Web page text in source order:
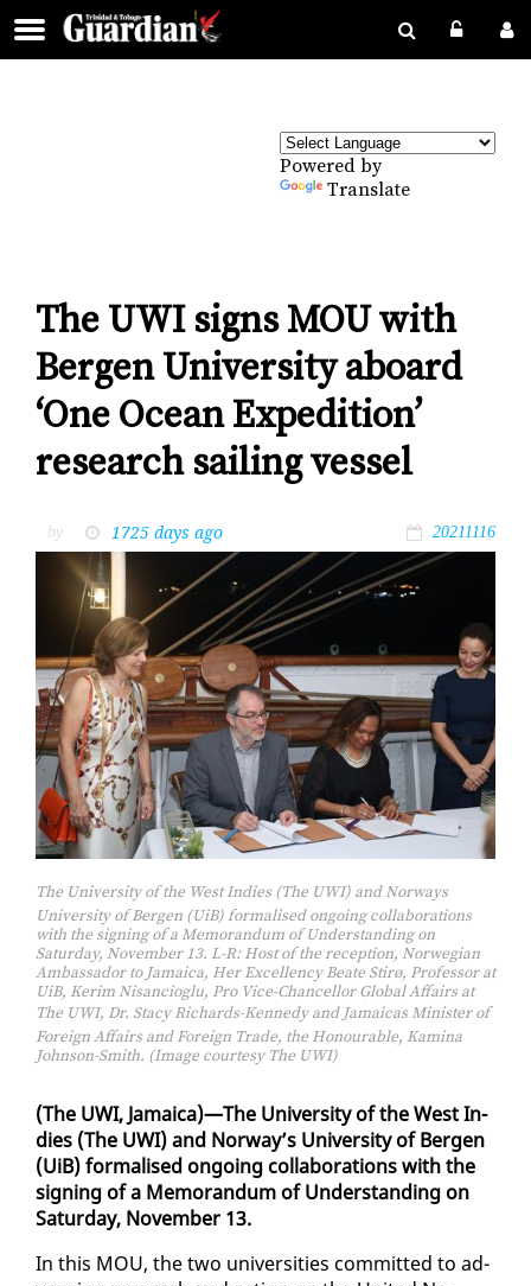
Powered by
Translate
The UWI signs MOU with
Bergen University aboard
‘One Ocean Expedition’
research sailing vessel
by 1725 days ago 20211116
The University of the West Indies (The UWI) and Norways
University of Bergen (UiB) formalised ongoing collaborations
with the signing of a Memorandum of Understanding on
Saturday, November 13. L-R: Host of the reception, Norwegian
Ambassador to Jamaica, Her Excellency Beate Stirø, Professor at
UiB, Kerim Nisancioglu, Pro Vice-Chancellor Global Affairs at
The UWI, Dr. Stacy Richards-Kennedy and Jamaicas Minister of
Foreign Affairs and Foreign Trade, the Honourable, Kamina
Johnson-Smith. (Image courtesy The UWI)
(The UWI, Ja­maica)—The Uni­ver­si­ty of the West In­
dies (The UWI) and Nor­way’s Uni­ver­si­ty of Bergen
(UiB) for­malised on­go­ing col­lab­o­ra­tions with the
sign­ing of a Mem­o­ran­dum of Un­der­stand­ing on
Sat­ur­day, No­vem­ber 13.
In this MOU, the two uni­ver­si­ties com­mit­ted to ad­